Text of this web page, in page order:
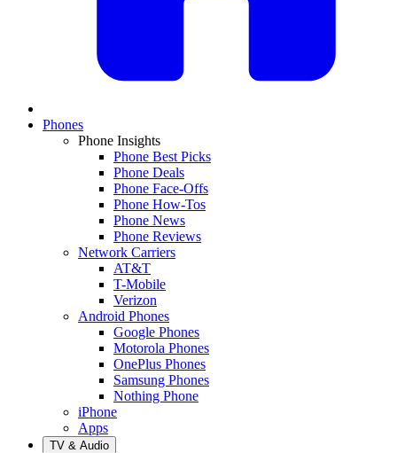
Phones
Phone Insights
Phone Best Picks
Phone Deals
Phone Face-Offs
Phone How-Tos
Phone News
Phone Reviews
Network Carriers
AT&T
T-Mobile
Verizon
Android Phones
Google Phones
Motorola Phones
OnePlus Phones
Samsung Phones
Nothing Phone
iPhone
Apps
TV & Audio